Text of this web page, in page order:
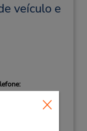
veículo e